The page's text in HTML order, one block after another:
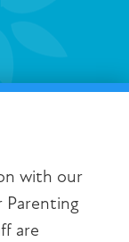
with our
Parenting
are